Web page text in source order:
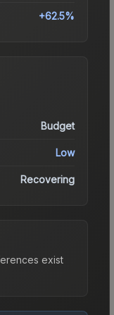
+62.5%
Budget
Low
Recovering
exist